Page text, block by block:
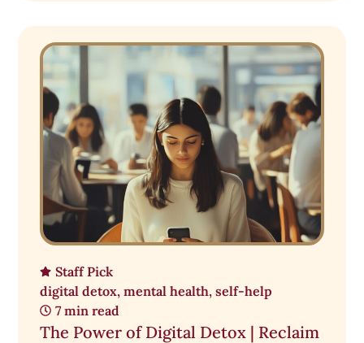
Staff Pick
digital detox, mental health, self-help
7 min read
The Power of Digital Detox | Reclaim